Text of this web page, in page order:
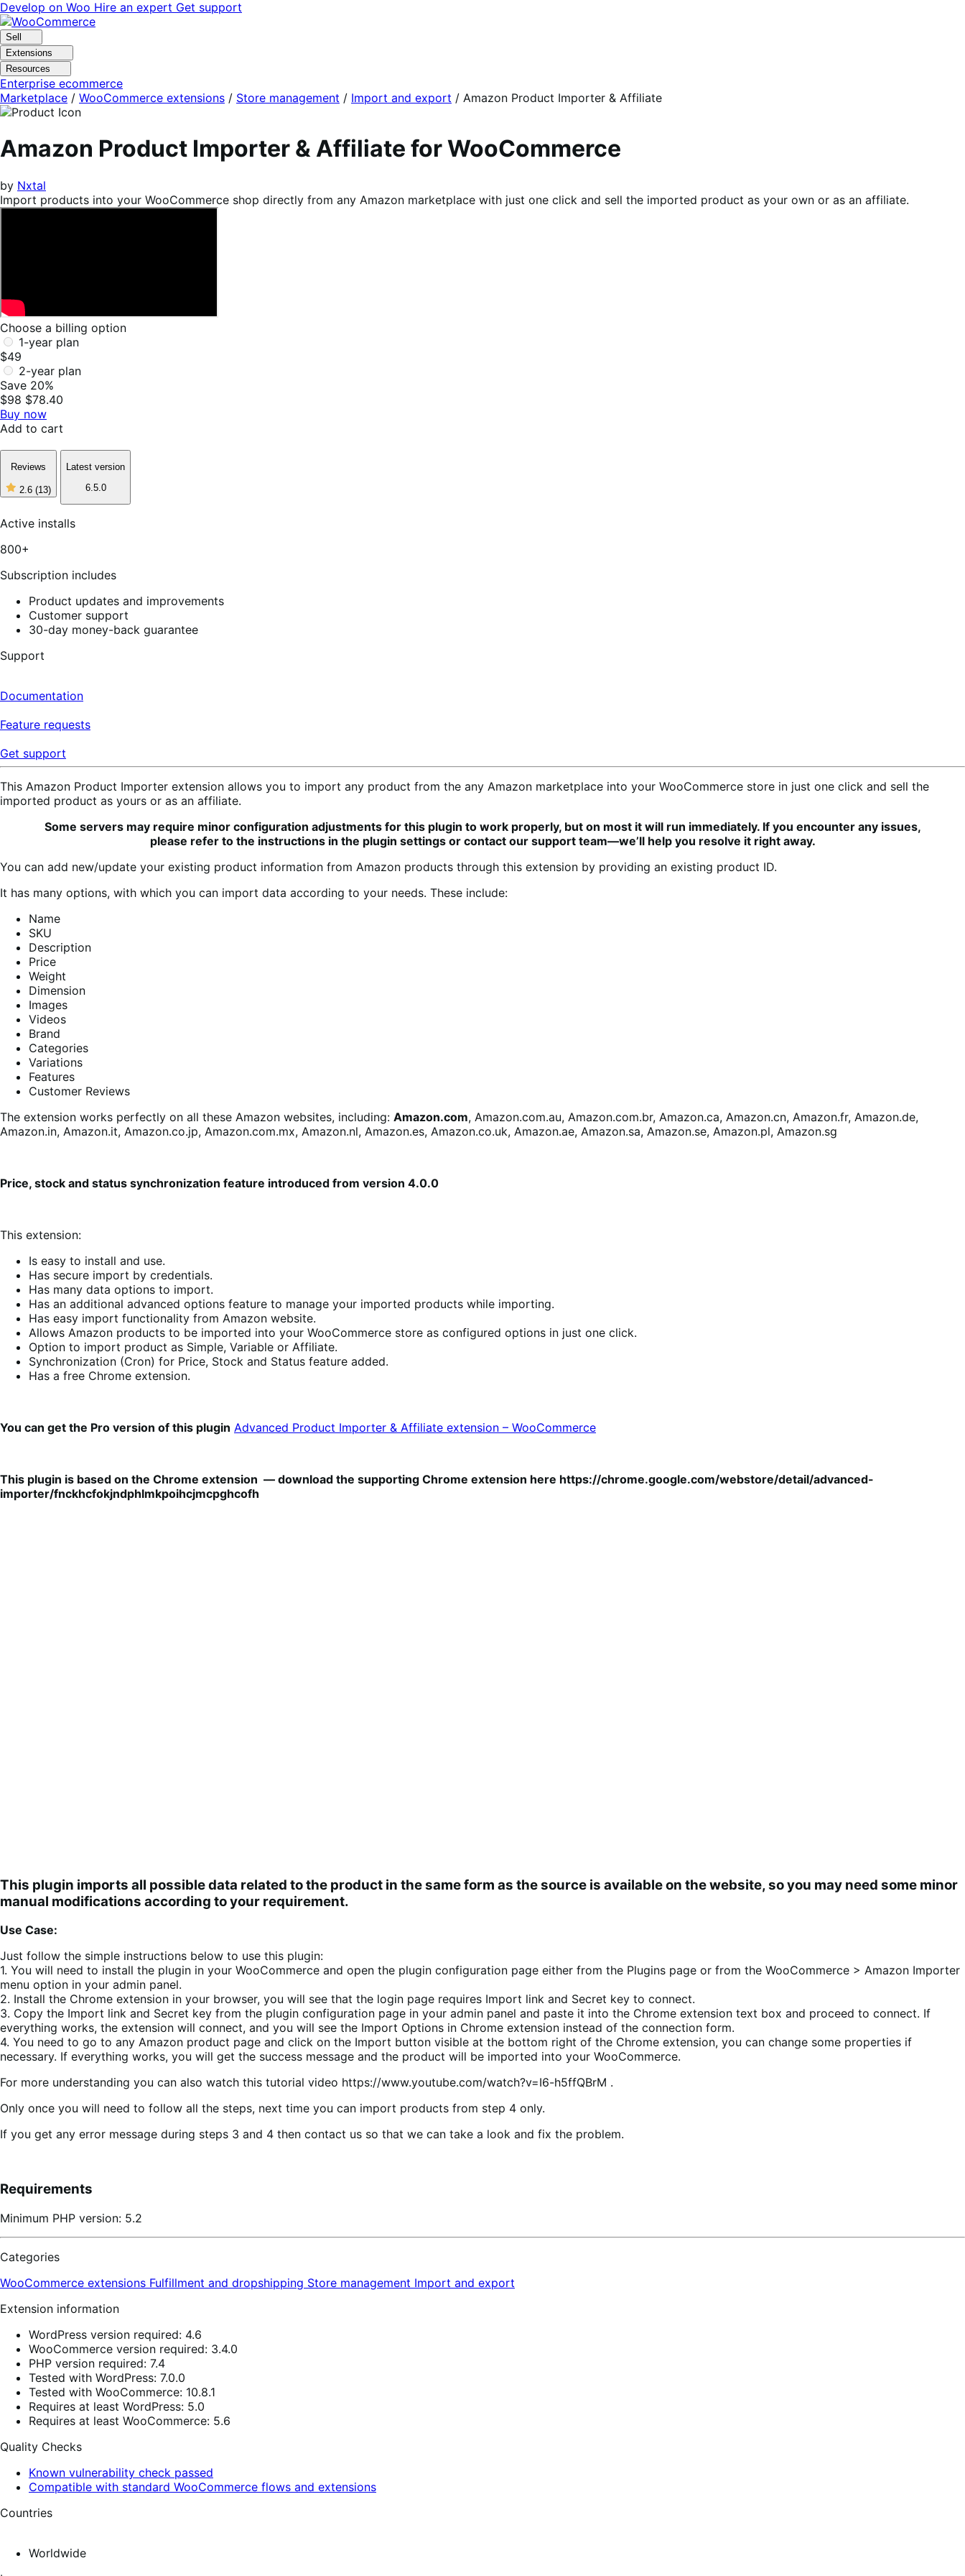
Skip
to
navigation
Skip
to
content
Develop on Woo Hire an expert Get support
Sell
Extensions
Resources
Enterprise ecommerce
Marketplace / WooCommerce extensions / Store management / Import and export / Amazon Product Importer & Affiliate
Amazon Product Importer & Affiliate for WooCommerce
by Nxtal
Import products into your WooCommerce shop directly from any Amazon marketplace with just one click and sell the imported product as your own or as an affiliate.
Choose a billing option
1-year plan
$49
2-year plan
Save 20%
$98 $78.40
Buy now
Add to cart
Reviews
2.6 (13)
2
of
5
13
Latest version
6.5.0
Active installs
800+
Subscription includes
Product updates and improvements
Customer support
30-day money-back guarantee
Support
Documentation
Feature requests
Get support
This Amazon Product Importer extension allows you to import any product from the any Amazon marketplace into your WooCommerce store in just one click and sell the
imported product as yours or as an affiliate.
Some servers may require minor configuration adjustments for this plugin to work properly, but on most it will run immediately. If you encounter any issues,
please refer to the instructions in the plugin settings or contact our support team—we’ll help you resolve it right away.
You can add new/update your existing product information from Amazon products through this extension by providing an existing product ID.
It has many options, with which you can import data according to your needs. These include:
Name
SKU
Description
Price
Weight
Dimension
Images
Videos
Brand
Categories
Variations
Features
Customer Reviews
The extension works perfectly on all these Amazon websites, including: Amazon.com, Amazon.com.au, Amazon.com.br, Amazon.ca, Amazon.cn, Amazon.fr, Amazon.de,
Amazon.in, Amazon.it, Amazon.co.jp, Amazon.com.mx, Amazon.nl, Amazon.es, Amazon.co.uk, Amazon.ae, Amazon.sa, Amazon.se, Amazon.pl, Amazon.sg
Price, stock and status synchronization feature introduced from version 4.0.0
This extension:
Is easy to install and use.
Has secure import by credentials.
Has many data options to import.
Has an additional advanced options feature to manage your imported products while importing.
Has easy import functionality from Amazon website.
Allows Amazon products to be imported into your WooCommerce store as configured options in just one click.
Option to import product as Simple, Variable or Affiliate.
Synchronization (Cron) for Price, Stock and Status feature added.
Has a free Chrome extension.
You can get the Pro version of this plugin Advanced Product Importer & Affiliate extension – WooCommerce
This plugin is based on the Chrome extension — download the supporting Chrome extension here https://chrome.google.com/webstore/detail/advanced-
importer/fnckhcfokjndphlmkpoihcjmcpghcofh
This plugin imports all possible data related to the product in the same form as the source is available on the website, so you may need some minor
manual modifications according to your requirement.
Use Case:
Just follow the simple instructions below to use this plugin:
1. You will need to install the plugin in your WooCommerce and open the plugin configuration page either from the Plugins page or from the WooCommerce > Amazon Importer
menu option in your admin panel.
2. Install the Chrome extension in your browser, you will see that the login page requires Import link and Secret key to connect.
3. Copy the Import link and Secret key from the plugin configuration page in your admin panel and paste it into the Chrome extension text box and proceed to connect. If
everything works, the extension will connect, and you will see the Import Options in Chrome extension instead of the connection form.
4. You need to go to any Amazon product page and click on the Import button visible at the bottom right of the Chrome extension, you can change some properties if
necessary. If everything works, you will get the success message and the product will be imported into your WooCommerce.
For more understanding you can also watch this tutorial video https://www.youtube.com/watch?v=I6-h5ffQBrM .
Only once you will need to follow all the steps, next time you can import products from step 4 only.
If you get any error message during steps 3 and 4 then contact us so that we can take a look and fix the problem.
Requirements
Minimum PHP version: 5.2
Categories
WooCommerce extensions Fulfillment and dropshipping Store management Import and export
Extension information
WordPress version required: 4.6
WooCommerce version required: 3.4.0
PHP version required: 7.4
Tested with WordPress: 7.0.0
Tested with WooCommerce: 10.8.1
Requires at least WordPress: 5.0
Requires at least WooCommerce: 5.6
Quality Checks
Known vulnerability check passed
Compatible with standard WooCommerce flows and extensions
Countries
Worldwide